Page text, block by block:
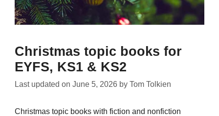
Christmas topic books for
EYFS, KS1 & KS2
Last updated on June 5, 2026 by Tom Tolkien
Christmas topic books with fiction and nonfiction